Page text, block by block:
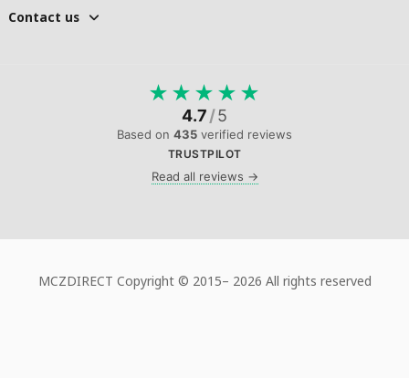
Contact us
★ ★ ★ ★ ★
4.7/5
Based on 435 verified reviews
TRUSTPILOT
Read all reviews →
MCZDIRECT Copyright © 2015– 2026 All rights reserved